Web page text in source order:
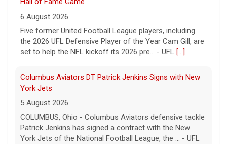
Patrick Jenkins has signed a contract with the New
York Jets of the National Football League, the ... - UFL
Columbus Aviators[...]
a Military Base
5 August 2026
The UFL made history during Week Eight of the 2026
season when the Dallas Renegades and Orlando Storm
met at Phantom Warrior Stadium on Fort Hood, bec... -
UFL[...]